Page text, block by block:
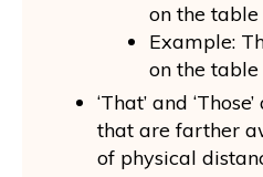
on the table
Example:
on the
‘That’ and
that are farther
of physical